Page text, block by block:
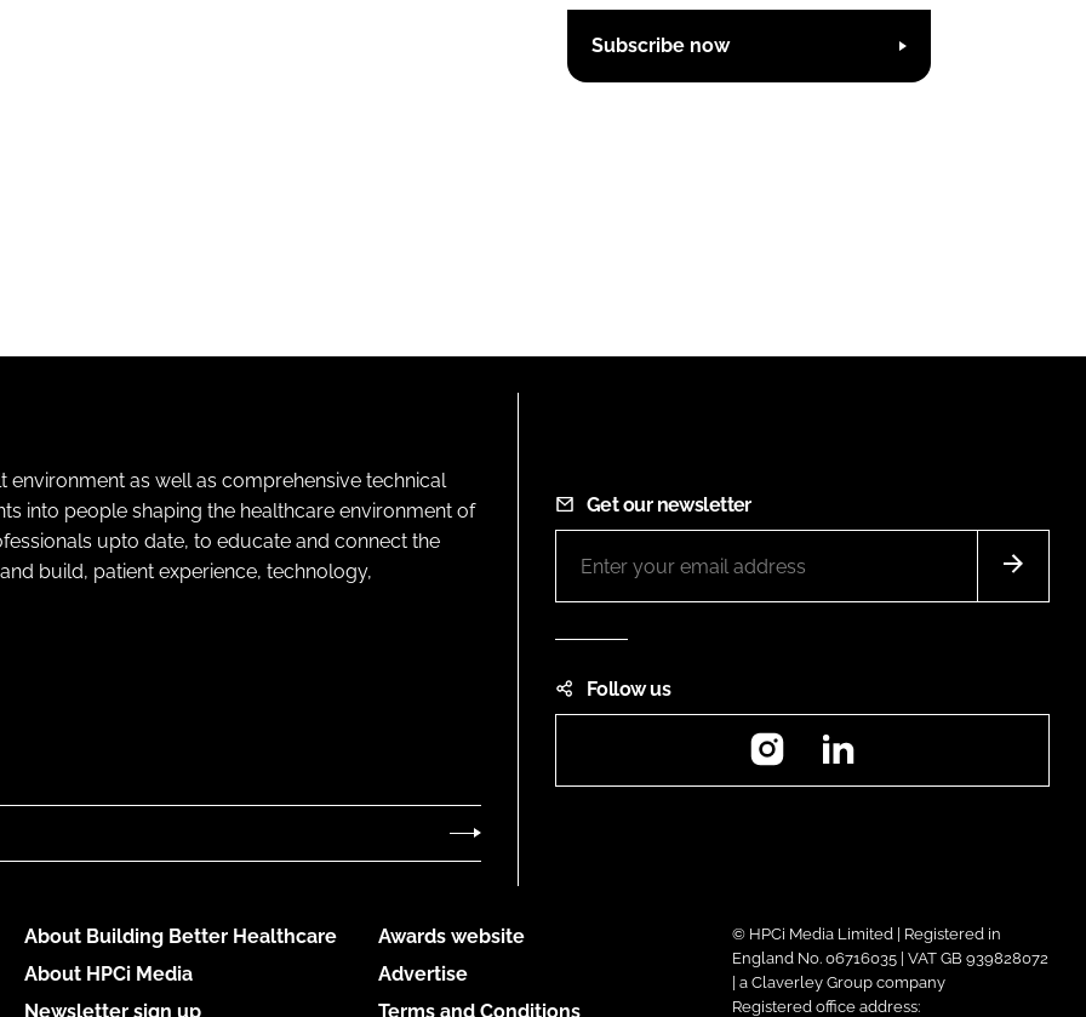
Subscribe now
as well as comprehensive technical
into people shaping the healthcare environment of
upto date, to educate and connect the
build, patient experience, technology,
Get our newsletter
Follow us
Instagram
About Building Better Healthcare
About HPCi Media
Newsletter sign up
Awards website
Advertise
Terms and Conditions
© HPCi Media Limited | Registered in
England No. 06716035 | VAT GB 939828072
| a Claverley Group company
Registered office address: